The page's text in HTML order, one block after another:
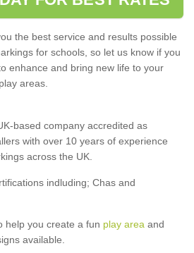
the best service and results possible
for schools, so let us know if you
enhance and bring new life to your
areas.
based company accredited as
with over 10 years of experience
across the UK.
indluding; Chas and
help you create a fun play area and
available.